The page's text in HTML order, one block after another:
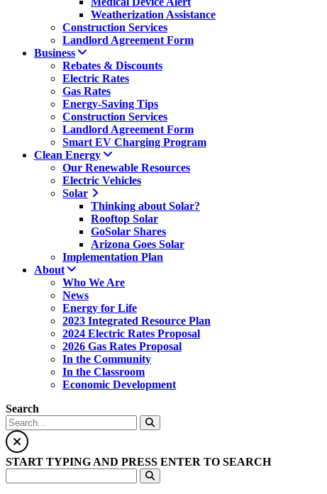
Weatherization Assistance
Construction Services
Landlord Agreement Form
Business
Rebates & Discounts
Electric Rates
Gas Rates
Energy-Saving Tips
Construction Services
Landlord Agreement Form
Smart EV Charging Program
Clean Energy
Our Renewable Resources
Electric Vehicles
Solar
Thinking about Solar?
Rooftop Solar
GoSolar Shares
Arizona Goes Solar
Implementation Plan
About
Who We Are
News
Energy for Life
2023 Integrated Resource Plan
2024 Electric Rates Proposal
2026 Gas Rates Proposal
In the Community
In the Classroom
Economic Development
Search
START TYPING AND PRESS ENTER TO SEARCH